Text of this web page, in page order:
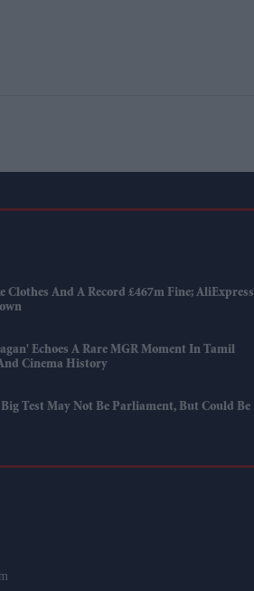
Clothes And A Record £467m Fine; AliExpress
Echoes A Rare MGR Moment In Tamil
Cinema History
Test May Not Be Parliament, But Could Be